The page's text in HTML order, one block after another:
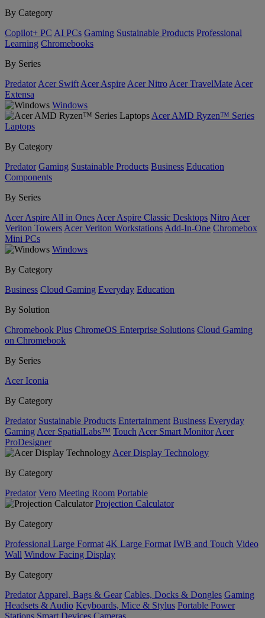
By Category
Copilot+ PC AI PCs Gaming Sustainable Products Professional
Learning Chromebooks
By Series
Predator Acer Swift Acer Aspire Acer Nitro Acer TravelMate Acer
Extensa
Windows
Acer AMD Ryzen™ Series
Laptops
By Category
Predator Gaming Sustainable Products Business Education
Components
By Series
Acer Aspire All in Ones Acer Aspire Classic Desktops Nitro Acer
Veriton Towers Acer Veriton Workstations Add-In-One Chromebox
Mini PCs
Windows
By Category
Business Cloud Gaming Everyday Education
By Solution
Chromebook Plus ChromeOS Enterprise Solutions Cloud Gaming
on Chromebook
By Series
Acer Iconia
By Category
Predator Sustainable Products Entertainment Business Everyday
Gaming Acer SpatialLabs™ Touch Acer Smart Monitor Acer
ProDesigner
Acer Display Technology
By Category
Predator Vero Meeting Room Portable
Projection Calculator
By Category
Professional Large Format 4K Large Format IWB and Touch Video
Wall Window Facing Display
By Category
Predator Apparel, Bags & Gear Cables, Docks & Dongles Gaming
Headsets & Audio Keyboards, Mice & Stylus Portable Power
Stations Smart Devices Cameras